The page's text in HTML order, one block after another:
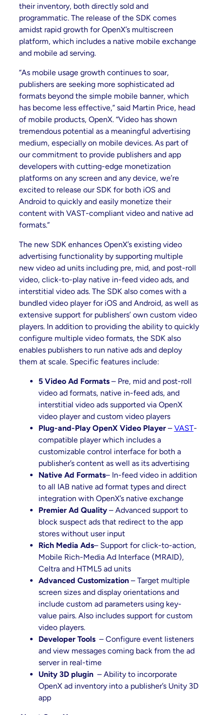
their inventory, both directly sold and
programmatic. The release of the SDK comes
amidst rapid growth for OpenX’s multiscreen
platform, which includes a native mobile exchange
and mobile ad serving.
“As mobile usage growth continues to soar,
publishers are seeking more sophisticated ad
formats beyond the simple mobile banner, which
has become less effective,” said Martin Price, head
of mobile products, OpenX. “Video has shown
tremendous potential as a meaningful advertising
medium, especially on mobile devices. As part of
our commitment to provide publishers and app
developers with cutting-edge monetization
platforms on any screen and any device, we’re
excited to release our SDK for both iOS and
Android to quickly and easily monetize their
content with VAST-compliant video and native ad
formats.”
The new SDK enhances OpenX’s existing video
advertising functionality by supporting multiple
new video ad units including pre, mid, and post-roll
video, click-to-play native in-feed video ads, and
interstitial video ads. The SDK also comes with a
bundled video player for iOS and Android, as well as
extensive support for publishers’ own custom video
players. In addition to providing the ability to quickly
configure multiple video formats, the SDK also
enables publishers to run native ads and deploy
them at scale. Specific features include:
5 Video Ad Formats – Pre, mid and post-roll
video ad formats, native in-feed ads, and
interstitial video ads supported via OpenX
video player and custom video players
Plug-and-Play OpenX Video Player– VAST-
compatible player which includes a
customizable control interface for both a
publisher’s content as well as its advertising
Native Ad Formats– In-feed video in addition
to all IAB native ad format types and direct
integration with OpenX’s native exchange
Premier Ad Quality – Advanced support to
block suspect ads that redirect to the app
stores without user input
Rich Media Ads– Support for click-to-action,
Mobile Rich-Media Ad Interface (MRAID),
Celtra and HTML5 ad units
Advanced Customization – Target multiple
screen sizes and display orientations and
include custom ad parameters using key-
value pairs. Also includes support for custom
video players.
Developer Tools – Configure event listeners
and view messages coming back from the ad
server in real-time
Unity 3D plugin– Ability to incorporate
OpenX ad inventory into a publisher’s Unity 3D
app